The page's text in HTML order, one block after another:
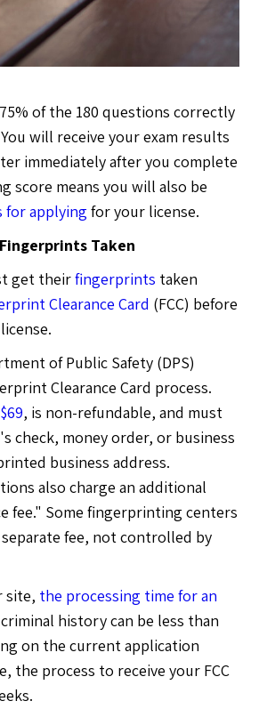
of the 180 questions correctly
will receive your exam results
immediately after you complete
score means you will also be
applying for your license.
Taken
get theirfingerprints taken
Clearance Card (FCC) before
of Public Safety (DPS)
Clearance Card process.
, is non-refundable, and must
check, money order, or business
business address.
also charge an additional
fee." Some fingerprinting centers
separate fee, not controlled by
site, the processing time for an
history can be less than
on the current application
the process to receive your FCC